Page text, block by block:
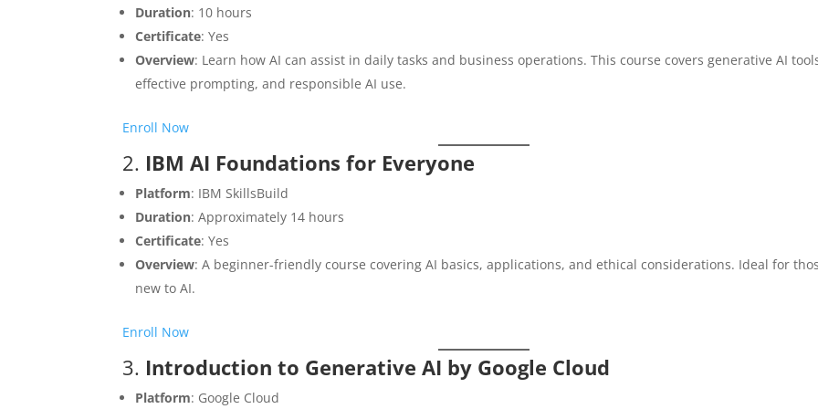
Duration: 10 hours
Certificate: Yes
Overview: Learn how AI can assist in daily tasks and business operations. This course covers generative AI
effective prompting, and responsible AI use.​
Enroll Now
2. IBM AI Foundations for Everyone
Platform: IBM SkillsBuild
Duration: Approximately 14 hours
Certificate: Yes
Overview: A beginner-friendly course covering AI basics, applications, and ethical considerations. Ideal for
new to AI.​
Enroll Now
3. Introduction to Generative AI by Google Cloud
Platform: Google Cloud